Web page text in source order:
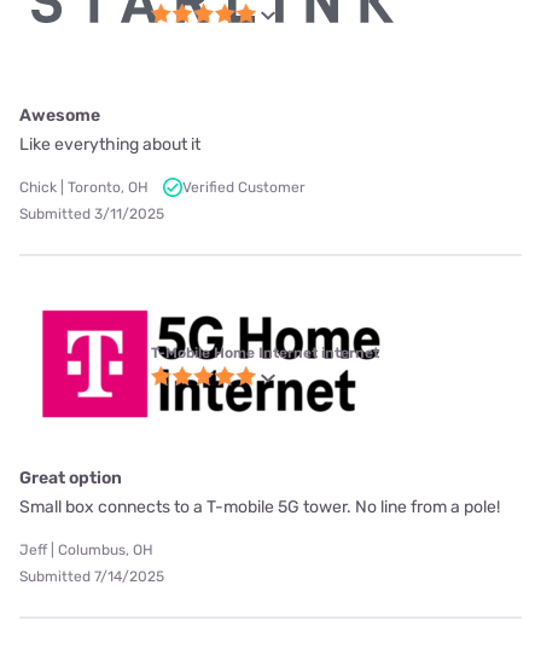
Awesome
Like everything about it
Chick | Toronto, OH
Verified Customer
Submitted 3/11/2025
T-Mobile Home Internet internet
Great option
Small box connects to a T-mobile 5G tower. No line from a pole!
Jeff | Columbus, OH
Submitted 7/14/2025